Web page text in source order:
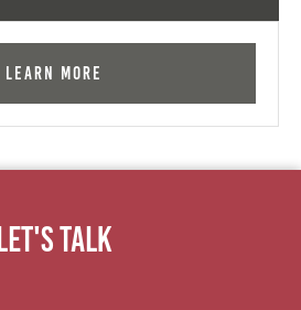
Learn More
Let's Talk